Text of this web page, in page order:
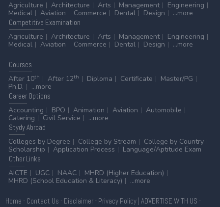
Agriculture
Architecture Arts Management
Engineering
Medical
Aviation Commerce Dental Design
...more
Competitive Examination
Agriculture
Architecture Arts Management
Engineering
Medical
Aviation Commerce Dental Design ...more
Courses
After 10th After 12th Diploma Certificate
Master/PG
Ph.D.
...more
CareerOptions
Accounting
BPO Animation Aviation
Automobile
Catering
Civil Service
...more
StydyAbroad
Colleges by Degree
College by Stream
College by Country
Scholarship
Application Process
Language/Aptitude Exam
OtherLinks
AICTE
UGC NAAC
MHRD (Higher Education)
MHRD (School Education & Literacy)
...more
Home - Contact Us - Disclaimer- Privacy Policy| ADVERTISE WITH US -